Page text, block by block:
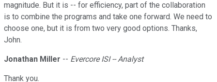
magnitude. But it is -- for efficiency, part of the collaboration
is to combine the programs and take one forward. We need to
choose one, but it is from two very good options. Thanks,
John.
Jonathan Miller -- Evercore ISI -- Analyst
Thank you.